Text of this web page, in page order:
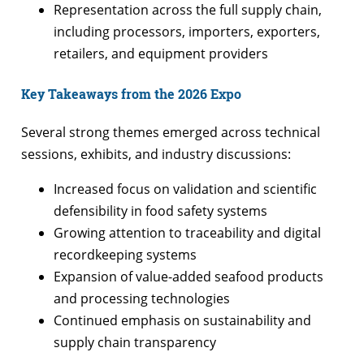
Representation across the full supply chain,
including processors, importers, exporters,
retailers, and equipment providers
Key Takeaways from the 2026 Expo
Several strong themes emerged across technical
sessions, exhibits, and industry discussions:
Increased focus on validation and scientific
defensibility in food safety systems
Growing attention to traceability and digital
recordkeeping systems
Expansion of value-added seafood products
and processing technologies
Continued emphasis on sustainability and
supply chain transparency